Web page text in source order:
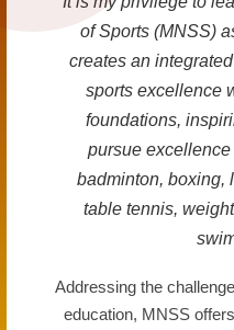
of Sports (MNSS)
creates an
sports excellence
foundations,
pursue
badminton, boxing,
table tennis,
Addressing the
education, MNSS